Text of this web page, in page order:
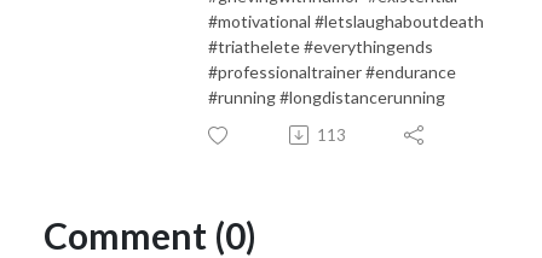
#motivational #letslaughaboutdeath
#triathelete #everythingends
#professionaltrainer #endurance
#running #longdistancerunning
113
Comment (0)